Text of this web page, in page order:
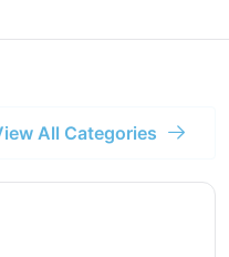
All Categories